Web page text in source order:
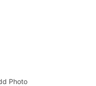
Photo